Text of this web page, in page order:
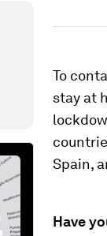
To
stay at
Spain,
Have